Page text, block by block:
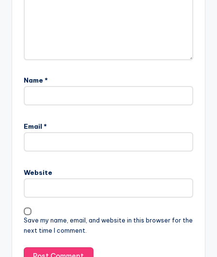
Name *
Email *
Website
Save my name, email, and website in this browser for the
next time I comment.